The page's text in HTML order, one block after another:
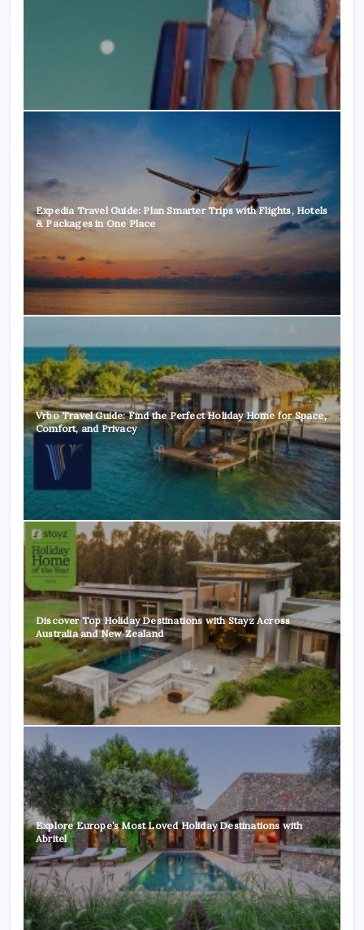
Expedia Travel Guide: Plan Smarter Trips with Flights, Hotels
& Packages in One Place
Vrbo Travel Guide: Find the Perfect Holiday Home for Space,
Comfort, and Privacy
Discover Top Holiday Destinations with Stayz Across
Australia and New Zealand
Explore Europe’s Most Loved Holiday Destinations with
Abritel